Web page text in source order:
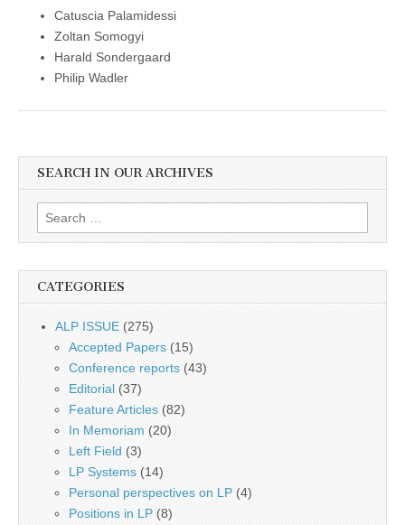
Catuscia Palamidessi
Zoltan Somogyi
Harald Sondergaard
Philip Wadler
SEARCH IN OUR ARCHIVES
Search
for:
CATEGORIES
ALP ISSUE (275)
Accepted Papers (15)
Conference reports (43)
Editorial (37)
Feature Articles (82)
In Memoriam (20)
Left Field (3)
LP Systems (14)
Personal perspectives on LP (4)
Positions in LP (8)